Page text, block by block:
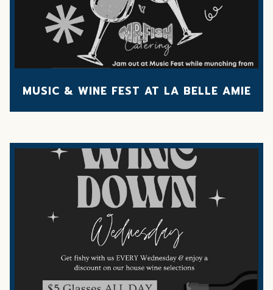
MUSIC & WINE FEST AT LA BELLE AMIE